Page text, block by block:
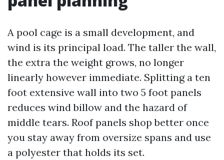
A pool cage is a small development, and
wind is its principal load. The taller the wall,
the extra the weight grows, no longer
linearly however immediate. Splitting a ten
foot extensive wall into two 5 foot panels
reduces wind billow and the hazard of
middle tears. Roof panels shop better once
you stay away from oversize spans and use
a polyester that holds its set.